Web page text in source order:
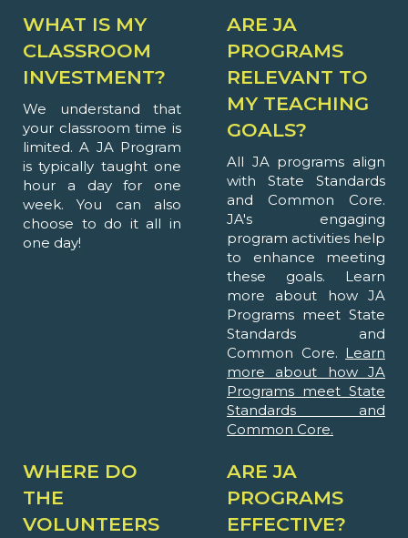
WHAT IS MY
CLASSROOM
INVESTMENT?
We understand that
your classroom time is
limited. A JA Program
is typically taught one
hour a day for one
week. You can also
choose to do it all in
one day!
ARE JA
PROGRAMS
RELEVANT TO
MY TEACHING
GOALS?
All JA programs align
with State Standards
and Common Core.
JA's engaging
program activities help
to enhance meeting
these goals. Learn
more about how JA
Programs meet State
Standards and
Common Core. Learn
more about how JA
Programs meet State
Standards and
Common Core.
WHERE DO
THE
VOLUNTEERS
ARE JA
PROGRAMS
EFFECTIVE?